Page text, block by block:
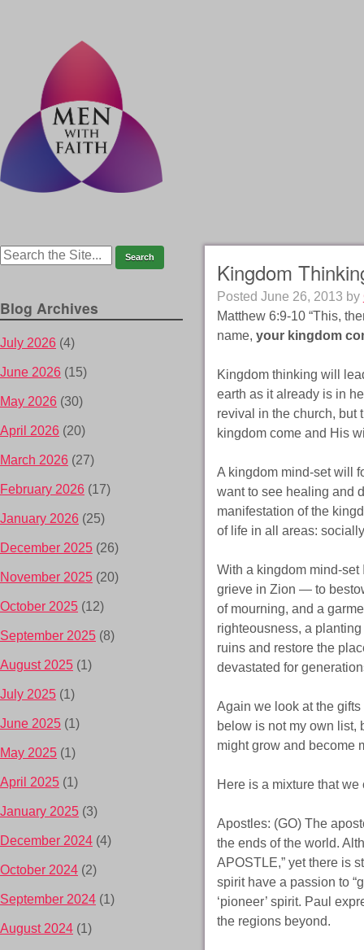
Kingdom
Posted June 26, 2013 by
Matthew 6:9-10 “This,
name, your kingdom
Kingdom thinking will
earth as it already is in
revival in the church, but
kingdom come and His
A kingdom mind-set will
want to see healing and
manifestation of the
of life in all areas:
With a kingdom mind-
grieve in Zion — to
of mourning, and a
righteousness, a
ruins and restore the
devastated for
Again we look at the
below is not my own list,
might grow and become
Here is a mixture that we
Apostles: (GO) The
the ends of the world.
APOSTLE,” yet there is
spirit have a passion to
‘pioneer’ spirit. Paul
the regions beyond.
Blog Archives
July 2026 (4)
June 2026 (15)
May 2026 (30)
April 2026 (20)
March 2026 (27)
February 2026 (17)
January 2026 (25)
December 2025 (26)
November 2025 (20)
October 2025 (12)
September 2025 (8)
August 2025 (1)
July 2025 (1)
June 2025 (1)
May 2025 (1)
April 2025 (1)
January 2025 (3)
December 2024 (4)
October 2024 (2)
September 2024 (1)
August 2024 (1)